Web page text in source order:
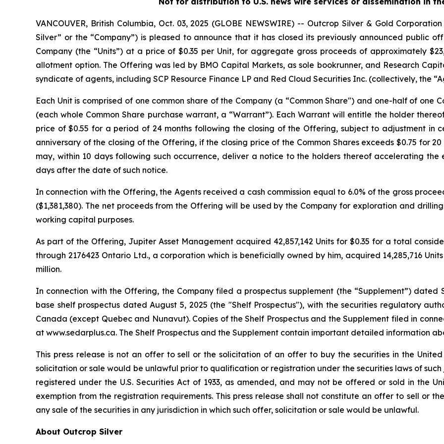
VANCOUVER, British Columbia, Oct. 03, 2025 (GLOBE NEWSWIRE) -- Outcrop Silver & Gold Corporation
Silver” or the “Company”) is pleased to announce that it has closed its previously announced public
Company (the “Units”) at a price of $0.35 per Unit, for aggregate gross proceeds of approximately
allotment option. The Offering was led by BMO Capital Markets, as sole bookrunner, and Research
syndicate of agents, including SCP Resource Finance LP and Red Cloud Securities Inc. (collectively, the
Each Unit is comprised of one common share of the Company (a “Common Share") and one-half of one
(each whole Common Share purchase warrant, a “Warrant”). Each Warrant will entitle the holder
price of $0.55 for a period of 24 months following the closing of the Offering, subject to adjustment in
anniversary of the closing of the Offering, if the closing price of the Common Shares exceeds $0.75 for
may, within 10 days following such occurrence, deliver a notice to the holders thereof accelerating
days after the date of such notice.
In connection with the Offering, the Agents received a cash commission equal to 6.0% of the gross
($1,381,380). The net proceeds from the Offering will be used by the Company for exploration and
working capital purposes.
As part of the Offering, Jupiter Asset Management acquired 42,857,142 Units for $0.35 for a total
through 2176423 Ontario Ltd., a corporation which is beneficially owned by him, acquired 14,285,716
million.
In connection with the Offering, the Company filed a prospectus supplement (the “Supplement”) dated
base shelf prospectus dated August 5, 2025 (the "Shelf Prospectus"), with the securities regulatory
Canada (except Quebec and Nunavut). Copies of the Shelf Prospectus and the Supplement filed in
at www.sedarplus.ca. The Shelf Prospectus and the Supplement contain important detailed information
This press release is not an offer to sell or the solicitation of an offer to buy the securities in the
solicitation or sale would be unlawful prior to qualification or registration under the securities laws of
registered under the U.S. Securities Act of 1933, as amended, and may not be offered or sold in the
exemption from the registration requirements. This press release shall not constitute an offer to sell or
any sale of the securities in any jurisdiction in which such offer, solicitation or sale would be unlawful.
About Outcrop Silver